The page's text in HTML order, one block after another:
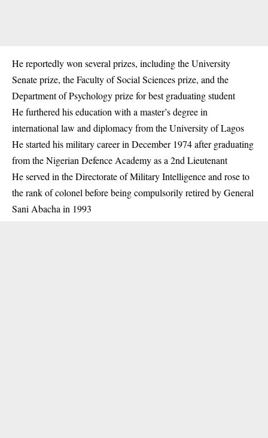
He reportedly won several prizes, including the University
Senate prize, the Faculty of Social Sciences prize, and the
Department of Psychology prize for best graduating student
He furthered his education with a master’s degree in
international law and diplomacyfrom the University of Lagos
He started his military career in December 1974 after graduating
from the Nigerian Defence Academy as a 2nd Lieutenant
He served in the Directorate of Military Intelligence and rose to
the rank of colonel before being compulsorily retired by General
Sani Abacha in 1993